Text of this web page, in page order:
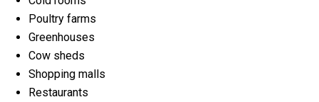
Poultry farms
Greenhouses
Cow sheds
Shopping malls
Restaurants